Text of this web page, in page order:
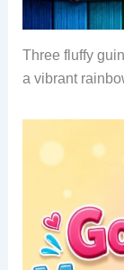
Three fluffy
a vibrant